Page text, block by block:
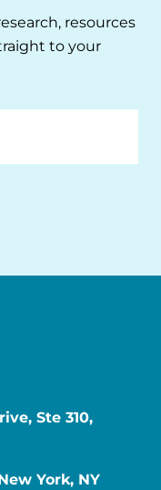
resources
to your
Ste 310,
York, NY